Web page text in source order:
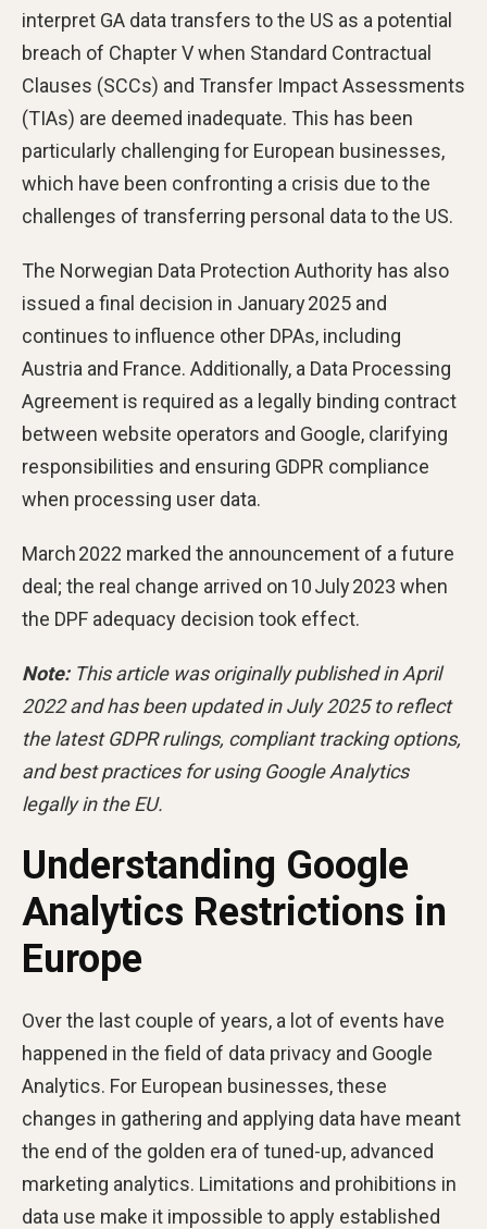
interpret GA data transfers to the US as a potential
breach of Chapter V when Standard Contractual
Clauses (SCCs) and Transfer Impact Assessments
(TIAs) are deemed inadequate. This has been
particularly challenging for European businesses,
which have been confronting a crisis due to the
challenges of transferring personal data to the US.
The Norwegian Data Protection Authority has also
issued a final decision in January 2025 and
continues to influence other DPAs, including
Austria and France. Additionally, a Data Processing
Agreement is required as a legally binding contract
between website operators and Google, clarifying
responsibilities and ensuring GDPR compliance
when processing user data.
March 2022 marked the announcement of a future
deal; the real change arrived on 10 July 2023 when
the DPF adequacy decision took effect.
Note:This article was originally published in April
2022 and has been updated in July 2025 to reflect
the latest GDPR rulings, compliant tracking options,
and best practices for using Google Analytics
legally in the EU.
Understanding Google
Analytics Restrictions in
Europe
Over the last couple of years, a lot of events have
happened in the field of data privacy and Google
Analytics. For European businesses, these
changes in gathering and applying data have meant
the end of the golden era of tuned-up, advanced
marketing analytics. Limitations and prohibitions in
data use make it impossible to apply established